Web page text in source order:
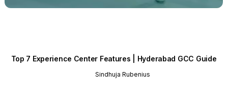
Top 7 Experience Center Features | Hyderabad GCC Guide
Sindhuja Rubenius